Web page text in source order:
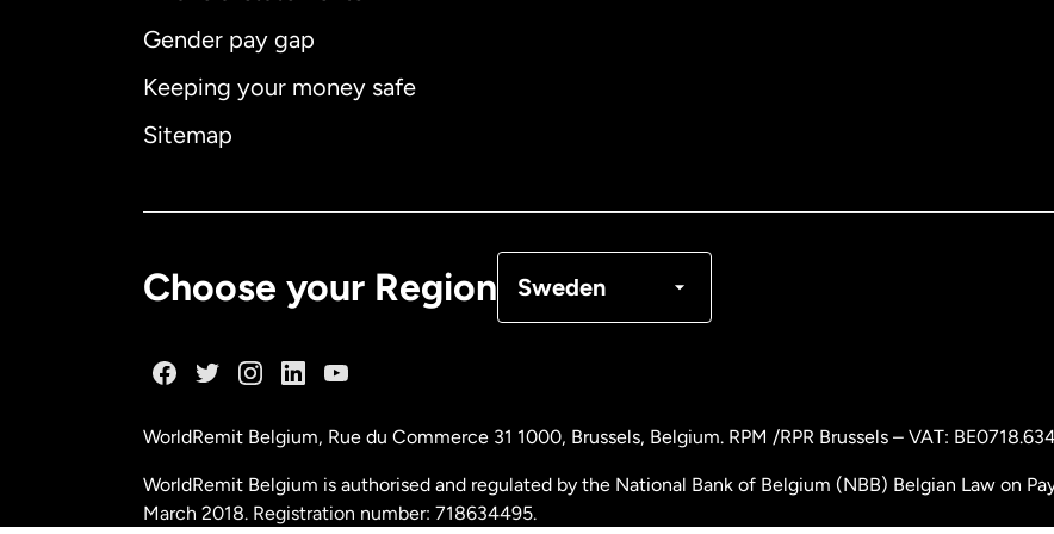
Gender pay gap
Keeping your money safe
Sitemap
Choose your Region Sweden
Malaysia
WorldRemit Belgium, Rue du Commerce 31 1000, Brussels, Belgium. RPM /RPR Brussels – VAT:
WorldRemit Belgium is authorised and regulated by the National Bank of Belgium (NBB) Belgian Law on
March 2018. Registration number: 718634495.